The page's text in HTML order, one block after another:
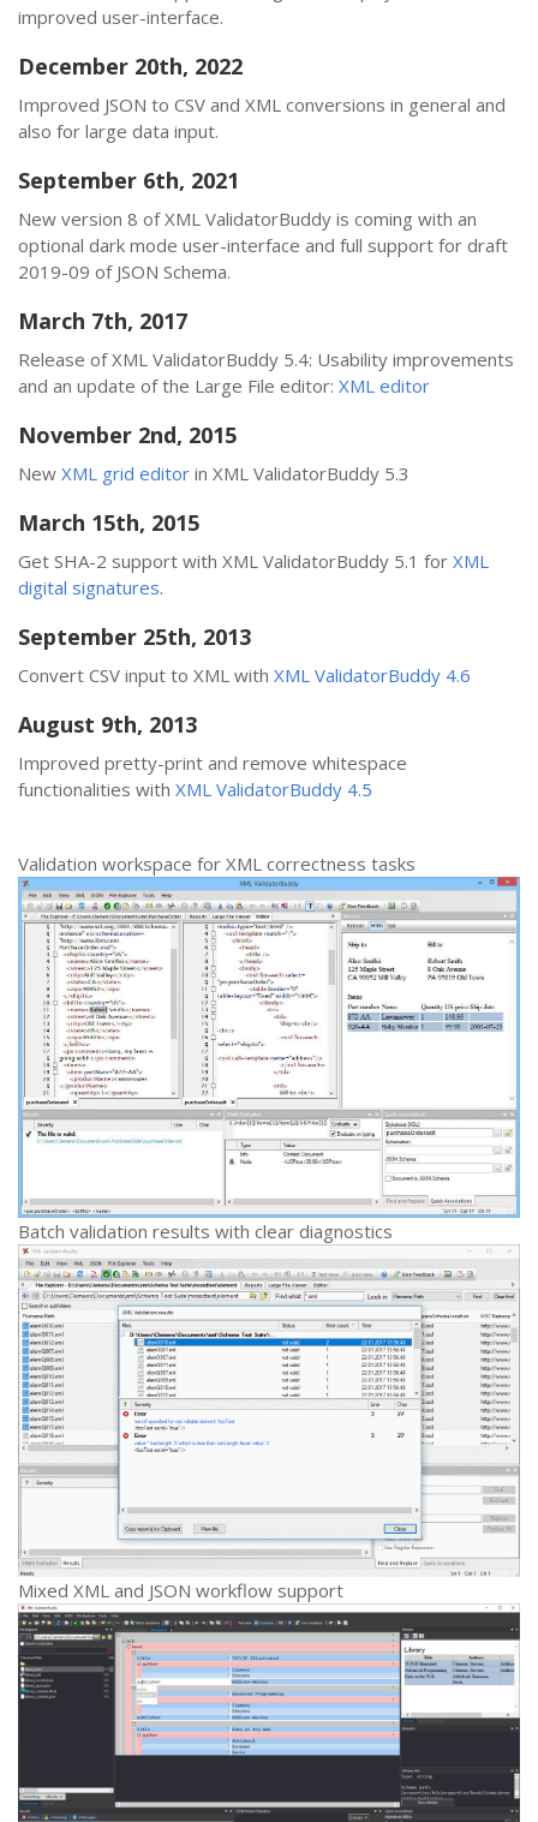
improved user-interface.
December 20th, 2022
Improved JSON to CSV and XML conversions in general and
also for large data input.
September 6th, 2021
New version 8 of XML ValidatorBuddy is coming with an
optional dark mode user-interface and full support for draft
2019-09 of JSON Schema.
March 7th, 2017
Release of XML ValidatorBuddy 5.4: Usability improvements
and an update of the Large File editor: XML editor
November 2nd, 2015
New XML grid editor in XML ValidatorBuddy 5.3
March 15th, 2015
Get SHA-2 support with XML ValidatorBuddy 5.1 for XML
digital signatures.
September 25th, 2013
Convert CSV input to XML with XML ValidatorBuddy 4.6
August 9th, 2013
Improved pretty-print and remove whitespace
functionalities with XML ValidatorBuddy 4.5
Validation workspace for XML correctness tasks
Batch validation results with clear diagnostics
Mixed XML and JSON workflow support